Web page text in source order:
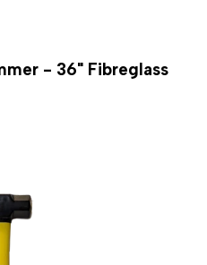
- 36" Fibreglass